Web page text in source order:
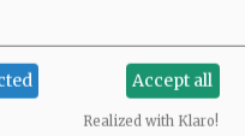
Accept all
Realized with Klaro!